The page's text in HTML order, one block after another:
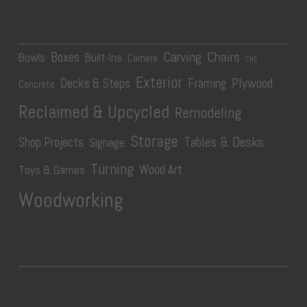
Bowls Boxes Built-Ins Camera Carving Chairs CNC
Concrete Decks & Steps Exterior Framing Plywood
Reclaimed & Upcycled Remodeling
Shop Projects Signage Storage Tables & Desks
Toys & Games Turning Wood Art
Woodworking